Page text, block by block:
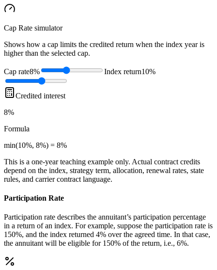
Cap Rate simulator
Shows how a cap limits the credited return when the index year is
higher than the selected cap.
Cap rate8% Index return10%
Credited interest
8%
Formula
min(10%, 8%) = 8%
This is a one-year teaching example only. Actual contract credits
depend on the index, strategy term, allocation, renewal rates, state
rules, and carrier contract language.
Participation Rate
Participation rate describes the annuitant’s participation percentage
in a return of an index. For example, suppose the participation rate is
150%, and the index returned 4% over the agreed time. In that case,
the annuitant will be eligible for 150% of the return, i.e., 6%.